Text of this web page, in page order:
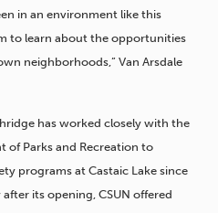
in an environment like this
to learn about the opportunities
neighborhoods,” Van Arsdale
has worked closely with the
of Parks and Recreation to
programs at Castaic Lake since
its opening, CSUN offered